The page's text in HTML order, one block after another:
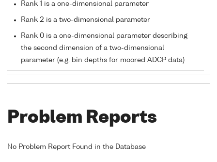
Rank 1 is a one-dimensional parameter
Rank 2 is a two-dimensional parameter
Rank 0 is a one-dimensional parameter describing
the second dimension of a two-dimensional
parameter (e.g. bin depths for moored ADCP data)
Problem Reports
No Problem Report Found in the Database